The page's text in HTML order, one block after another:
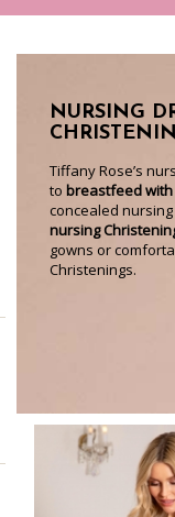
NURSING
Tiffany Rose’s
tobreastfeed
concealed
nursing
gowns or
Christenings.